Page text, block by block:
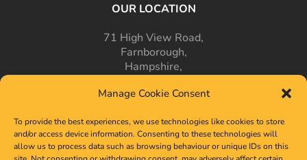
Manage Cookie Consent
To provide the best experiences, we use technologies like cookies to store
and/or access device information. Consenting to these technologies will
allow us to process data such as browsing behaviour or unique IDs on this
OUR LOCATION
71 High View Road,
Farnborough,
Hampshire,